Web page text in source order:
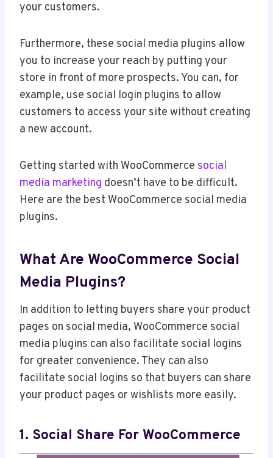
your customers.
Furthermore, these social media plugins allow
you to increase your reach by putting your
store in front of more prospects. You can, for
example, use social login plugins to allow
customers to access your site without creating
a new account.
Getting started with WooCommerce social
media marketing doesn’t have to be difficult.
Here are the best WooCommerce social media
plugins.
What Are WooCommerce Social
Media Plugins?
In addition to letting buyers share your product
pages on social media, WooCommerce social
media plugins can also facilitate social logins
for greater convenience. They can also
facilitate social logins so that buyers can share
your product pages or wishlists more easily.
1. Social Share For WooCommerce